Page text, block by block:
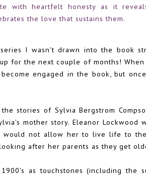
with heartfelt honesty as it
the love that sustains them.
I wasn't drawn into the book
for the next couple of months!
engaged in the book, but
stories of Sylvia Bergstrom
mother story. Eleanor Lockwood
would not allow her to live life to
after her parents as they get
as touchstones (including the